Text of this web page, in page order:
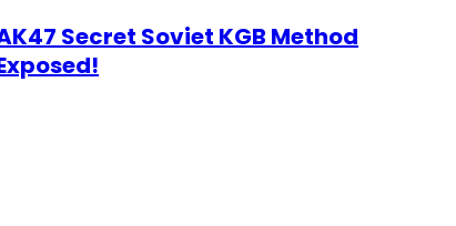
Secret Soviet KGB Method